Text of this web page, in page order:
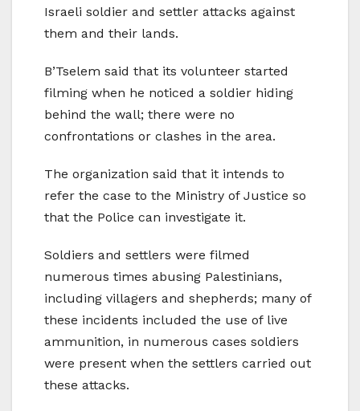
Israeli soldier and settler attacks against
them and their lands.
B’Tselem said that its volunteer started
filming when he noticed a soldier hiding
behind the wall; there were no
confrontations or clashes in the area.
The organization said that it intends to
refer the case to the Ministry of Justice so
that the Police can investigate it.
Soldiers and settlers were filmed
numerous times abusing Palestinians,
including villagers and shepherds; many of
these incidents included the use of live
ammunition, in numerous cases soldiers
were present when the settlers carried out
these attacks.